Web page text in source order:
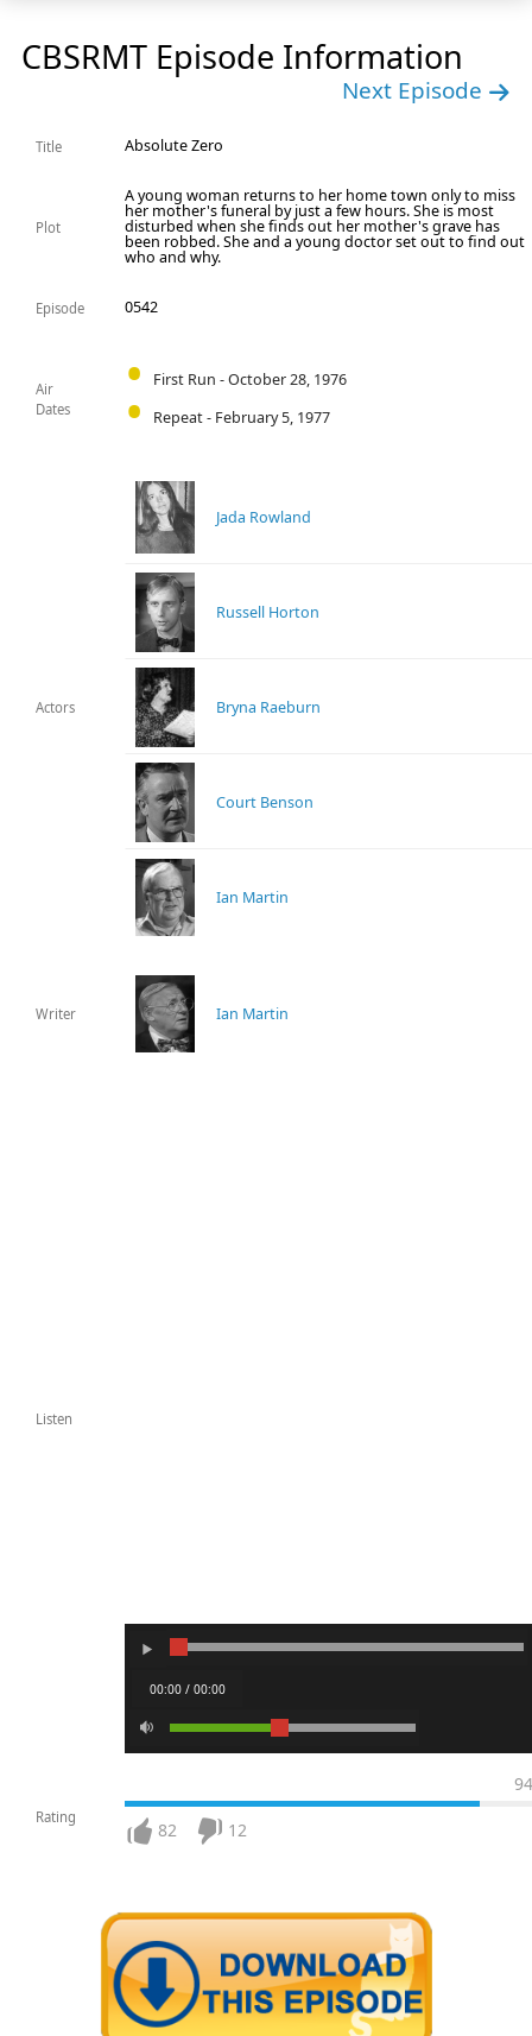
CBSRMT Episode Information
Next Episode
Title Absolute Zero
Plot
A young woman returns to her home town only to miss
her mother's funeral by just a few hours. She is most
disturbed when she finds out her mother's grave has
been robbed. She and a young doctor set out to find out
who and why.
Episode 0542
Air
Dates
First Run - October 28, 1976
Repeat - February 5, 1977
Actors
Jada Rowland
Russell Horton
Bryna Raeburn
Court Benson
Ian Martin
Writer Ian Martin
Listen
00:00 / 00:00
Rating
94
82 12